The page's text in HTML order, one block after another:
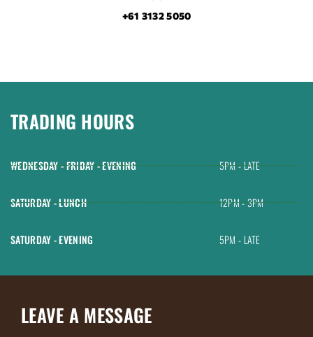
+61 3132 5050
TRADING HOURS
WEDNESDAY - FRIDAY - EVENING
SATURDAY - LUNCH
SATURDAY - EVENING
5PM - LATE
12PM - 3PM
5PM - LATE
LEAVE A MESSAGE